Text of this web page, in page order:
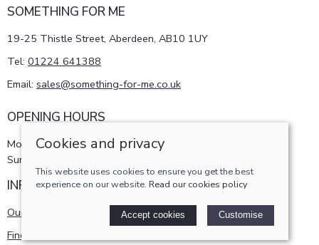
SOMETHING FOR ME
19-25 Thistle Street, Aberdeen, AB10 1UY
Tel: 01224 641388
Email: sales@something-for-me.co.uk
OPENING HOURS
Monday - Saturday 10am-5pm
Sunday 11am-4pm
INFORMATION
Our story
Find us
Cookies and privacy
This website uses cookies to ensure you get the best
experience on our website. Read our cookies policy
Accept cookies Customise